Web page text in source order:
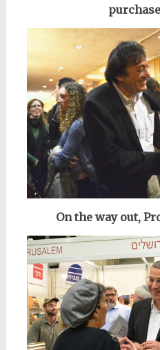
On the way out,